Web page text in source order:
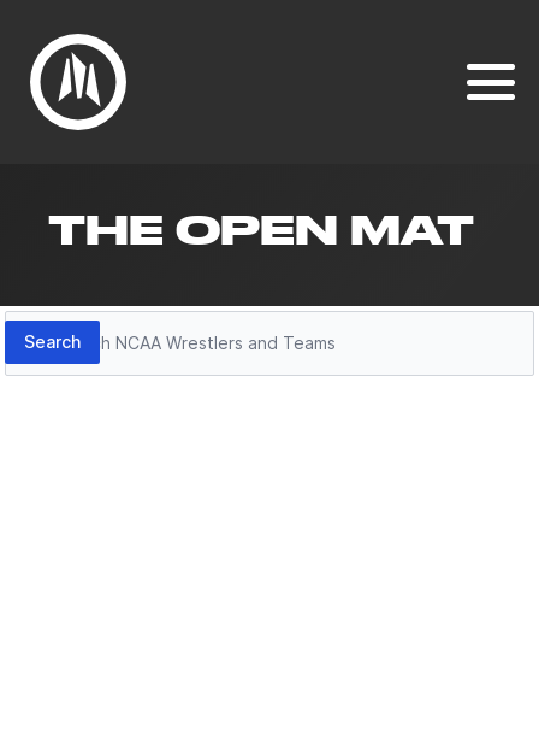
THE OPEN MAT
Search
Search